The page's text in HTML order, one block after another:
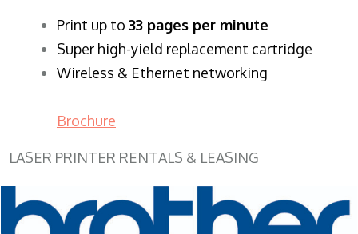
​Print up to 33 pages per minute
Super high-yield replacement cartridge
Wireless & Ethernet networking
Brochure
LASER PRINTER RENTALS & LEASING